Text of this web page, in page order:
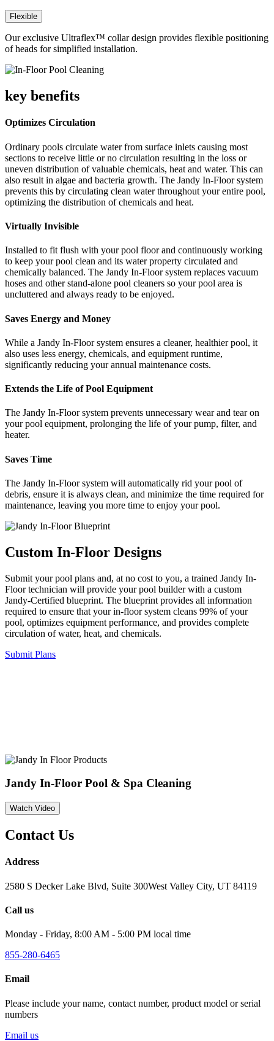
Flexible
Our exclusive Ultraflex™ collar design provides flexible positioning
of heads for simplified installation.
key benefits
Optimizes Circulation
Ordinary pools circulate water from surface inlets causing most
sections to receive little or no circulation resulting in the loss or
uneven distribution of valuable chemicals, heat and water. This can
also result in algae and bacteria growth. The Jandy In-Floor system
prevents this by circulating clean water throughout your entire pool,
optimizing the distribution of chemicals and heat.
Virtually Invisible
Installed to fit flush with your pool floor and continuously working
to keep your pool clean and its water property circulated and
chemically balanced. The Jandy In-Floor system replaces vacuum
hoses and other stand-alone pool cleaners so your pool area is
uncluttered and always ready to be enjoyed.
Saves Energy and Money
While a Jandy In-Floor system ensures a cleaner, healthier pool, it
also uses less energy, chemicals, and equipment runtime,
significantly reducing your annual maintenance costs.
Extends the Life of Pool Equipment
The Jandy In-Floor system prevents unnecessary wear and tear on
your pool equipment, prolonging the life of your pump, filter, and
heater.
Saves Time
The Jandy In-Floor system will automatically rid your pool of
debris, ensure it is always clean, and minimize the time required for
maintenance, leaving you more time to enjoy your pool.
Custom In-Floor Designs
Submit your pool plans and, at no cost to you, a trained Jandy In-
Floor technician will provide your pool builder with a custom
Jandy-Certified blueprint. The blueprint provides all information
required to ensure that your in-floor system cleans 99% of your
pool, optimizes equipment performance, and provides complete
circulation of water, heat, and chemicals.
Submit Plans
Jandy In-Floor Pool & Spa Cleaning
Watch Video
Contact Us
Address
2580 S Decker Lake Blvd, Suite 300West Valley City, UT 84119
Call us
Monday - Friday, 8:00 AM - 5:00 PM local time
855-280-6465
Email
Please include your name, contact number, product model or serial
numbers
Email us